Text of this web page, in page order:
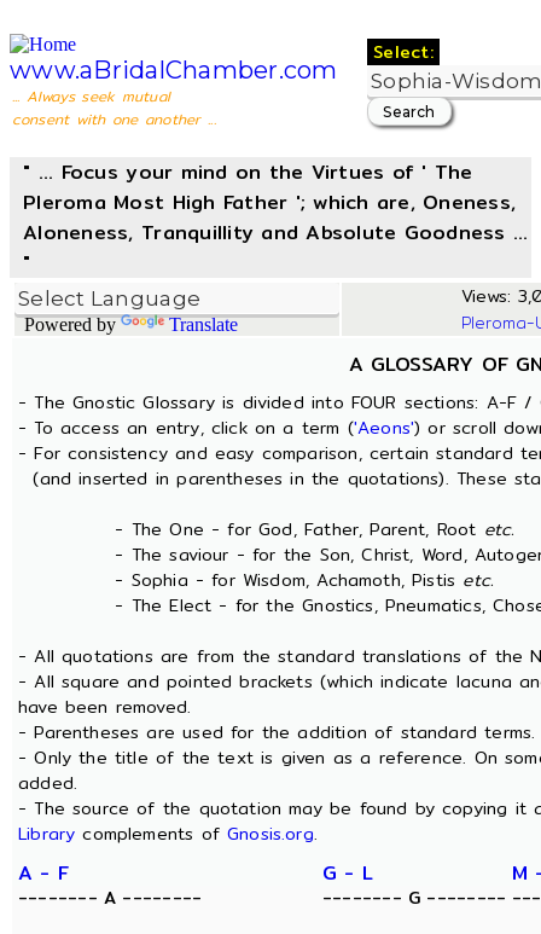
www.aBridalChamber.com
... Always seek mutual
consent with one another ...
Select:
" ... Focus your mind on the Virtues of ' The
Pleroma Most High Father '; which are, Oneness,
Aloneness, Tranquillity and Absolute Goodness ...
"
Powered by Translate
Views:
A GLOSSARY OF
- The Gnostic Glossary is divided into FOUR sections: A-F
- To access an entry, click on a term ('Aeons') or scroll
- For consistency and easy comparison, certain standard
(and inserted in parentheses in the quotations). These
- The One - for God, Father, Parent, Root etc.
- The saviour - for the Son, Christ, Word,
- Sophia - for Wisdom, Achamoth, Pistis etc.
- The Elect - for the Gnostics, Pneumatics,
- All quotations are from the standard translations of the
- All square and pointed brackets (which indicate lacuna
have been removed.
- Parentheses are used for the addition of standard terms.
- Only the title of the text is given as a reference. On
added.
- The source of the quotation may be found by copying
Library complements ofGnosis.org.
A - F G - L M
-------- A --------
-------- G --------